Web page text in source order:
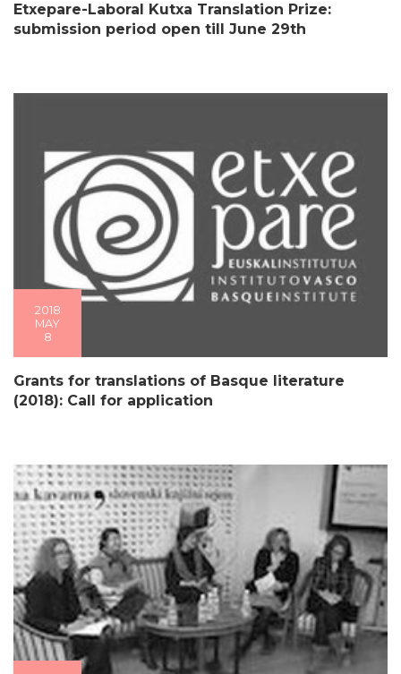
Etxepare-Laboral Kutxa Translation Prize:
submission period open till June 29th
2018
MAY
8
Grants for translations of Basque literature
(2018): Call for application